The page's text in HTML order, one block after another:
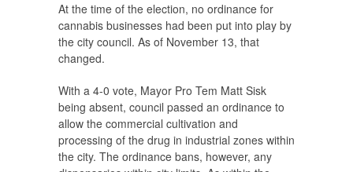
At the time of the election, no ordinance for
cannabis businesses had been put into play by
the city council. As of November 13, that
changed.
With a 4-0 vote, Mayor Pro Tem Matt Sisk
being absent, council passed an ordinance to
allow the commercial cultivation and
processing of the drug in industrial zones within
the city. The ordinance bans, however, any